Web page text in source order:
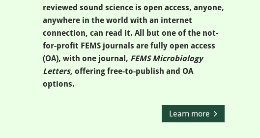
reviewed sound science is open access, anyone,
anywhere in the world with an internet
connection, can read it. All but one of the not-
for-profit FEMS journals are fully open access
(OA), with one journal, FEMS Microbiology
Letters, offering free-to-publish and OA
options.
Learn more